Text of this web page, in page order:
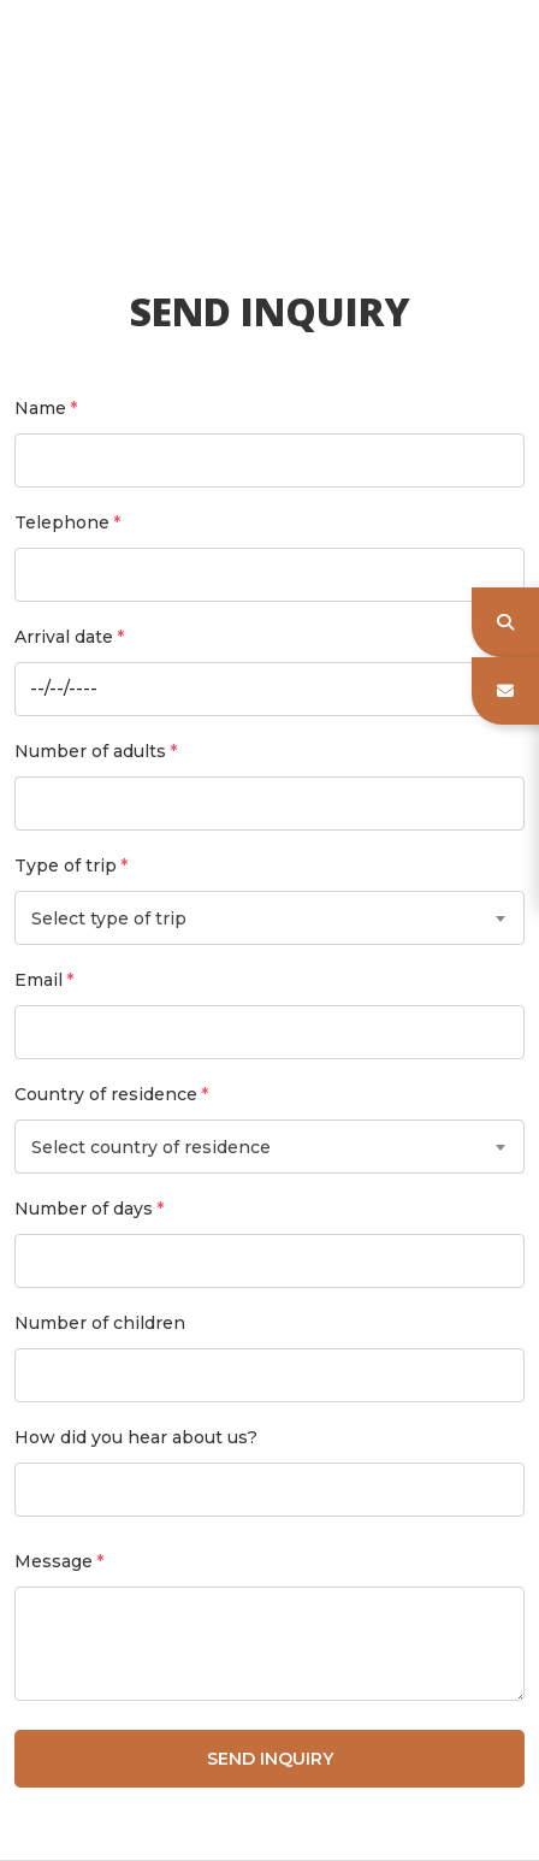
SEND INQUIRY
Name
Telephone
Arrival date
Number of adults
Type of trip
Select type of trip
Email
Country of residence
Select country of residence
Number of days
Number of children
How did you hear about us?
Message
SEND INQUIRY